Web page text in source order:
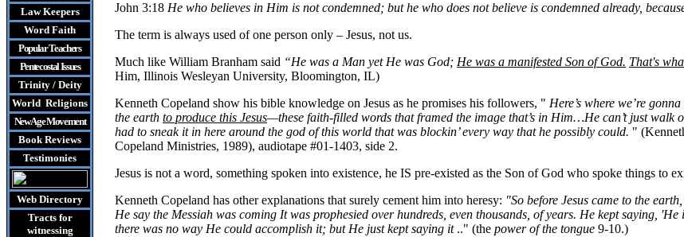
Law Keepers
Word Faith
Popular Teachers
Pentecostal Issues
Trinity / Deity
World Religions
New Age Movement
Book Reviews
Testimonies
Web Directory
Tractsfor
witnessing
John 3:18 He who believes in Him is not condemned; but he who does not believe is condemned already,
The term is always used of one person only – Jesus, not us.
Much like William Branham said “He was a Man yet He was God; He was a manifested Son of God. That's
Him, Illinois Wesleyan University, Bloomington, IL)
Kenneth Copeland show his bible knowledge on Jesus as he promises his followers, " Here’s where we’re
the earth to produce this Jesus—these faith-filled words that framed the image that’s in Him…He can’t just walk
had to sneak it in here around the god of this world that was blockin’ every way that he possibly could. "
Copeland Ministries, 1989), audiotape #01-1403, side 2.
Jesus is not a word, something spoken into existence, he IS pre-existed as the Son of God who spoke things to
Kenneth Copeland has other explanations that surely cement him into heresy: "So before Jesus came to the
He say the Messiah was coming It was prophesied over hundreds, even thousands, of years. He kept saying,
there was no way He could accomplish it; but He just kept saying it .." (the power of the tongue 9-10.)